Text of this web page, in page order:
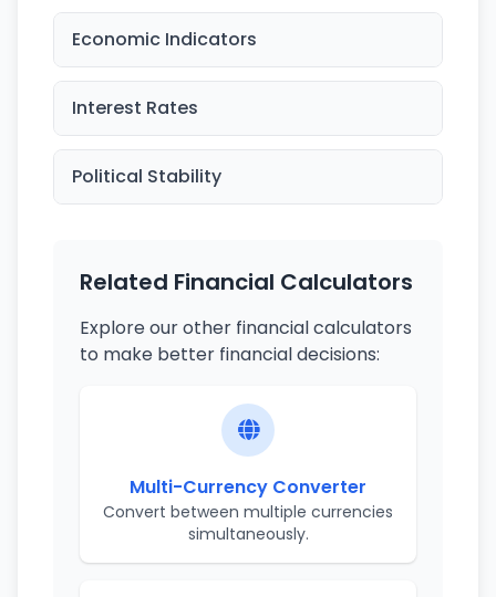
Economic Indicators
Interest Rates
Political Stability
Related Financial Calculators
Explore our other financial calculators
to make better financial decisions:
Multi-Currency Converter
Convert between multiple currencies
simultaneously.